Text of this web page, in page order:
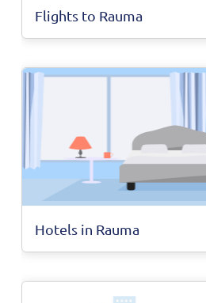
Flights to Rauma
Hotels in Rauma